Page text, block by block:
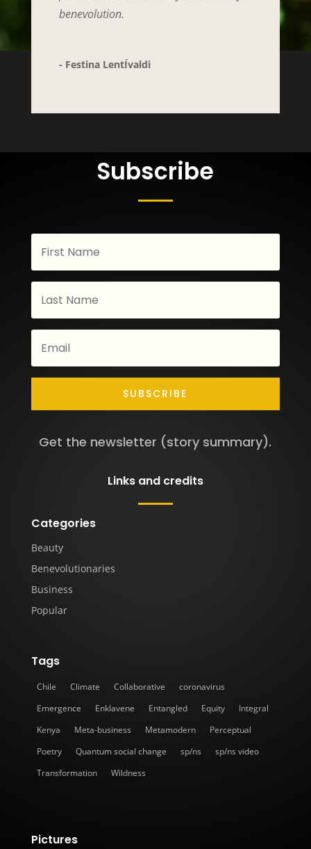
benevolution.
- Festina LentÍvaldi
Subscribe
SUBSCRIBE
Get the newsletter (story summary).
Links and credits
Categories
Beauty
Benevolutionaries
Business
Popular
Tags
Chile Climate Collaborative
coronavirus
Emergence
Enklavene Entangled Equity
Integral
Kenya
Meta-business Metamodern
Perceptual
Poetry
Quantum social change sp/ns
sp/ns video
Transformation
Wildness
Pictures